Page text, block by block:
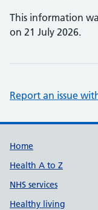
This information
on 21 July 2026.
Report an issue
Support
Home
Health A to Z
NHS services
Healthy living